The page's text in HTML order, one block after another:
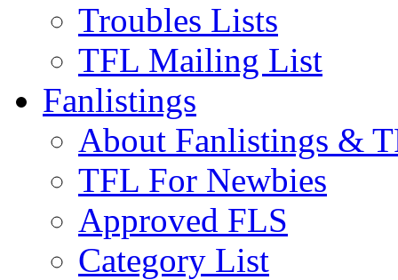
Troubles Lists
TFL Mailing List
Fanlistings
About Fanlistings &
TFL For Newbies
Approved FLS
Category List